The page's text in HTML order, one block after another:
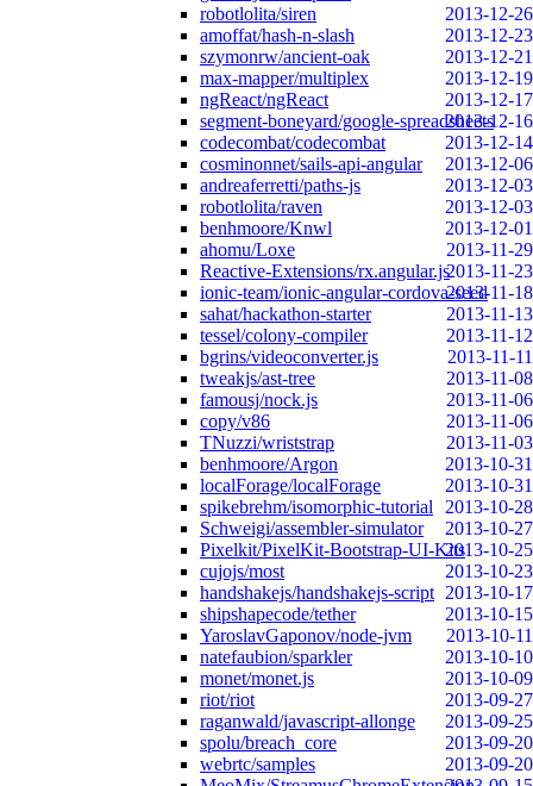
robotlolita/siren
2013-12-26
amoffat/hash-n-slash
2013-12-23
szymonrw/ancient-oak
2013-12-21
max-mapper/multiplex
2013-12-19
ngReact/ngReact
2013-12-17
segment-boneyard/google-spreadsheets
2013-12-16
codecombat/codecombat
2013-12-14
cosminonnet/sails-api-angular
2013-12-06
andreaferretti/paths-js
2013-12-03
robotlolita/raven
2013-12-03
benhmoore/Knwl
2013-12-01
ahomu/Loxe
2013-11-29
Reactive-Extensions/rx.angular.js2013-11-23
ionic-team/ionic-angular-cordova-seed2013-11-18
sahat/hackathon-starter
2013-11-13
tessel/colony-compiler
2013-11-12
bgrins/videoconverter.js
2013-11-11
tweakjs/ast-tree
2013-11-08
famousj/nock.js
2013-11-06
copy/v86
2013-11-06
TNuzzi/wriststrap
2013-11-03
benhmoore/Argon
2013-10-31
localForage/localForage
2013-10-31
spikebrehm/isomorphic-tutorial
2013-10-28
Schweigi/assembler-simulator
2013-10-27
Pixelkit/PixelKit-Bootstrap-UI-Kits2013-10-25
cujojs/most
2013-10-23
handshakejs/handshakejs-script 2013-10-17
shipshapecode/tether
2013-10-15
YaroslavGaponov/node-jvm
2013-10-11
natefaubion/sparkler
2013-10-10
monet/monet.js
2013-10-09
riot/riot
2013-09-27
raganwald/javascript-allonge
2013-09-25
spolu/breach_core
2013-09-20
webrtc/samples
2013-09-20